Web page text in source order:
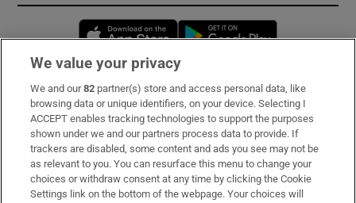
Opens in new window
Subscribe
Support
About Us
Irish Times Products & Services
We value your privacy
We and our82 partner(s) store and access personal data, like
browsing data or unique identifiers, on your device. Selecting I
ACCEPT enables tracking technologies to support the purposes
shown under we and our partners process data to provide. If
trackers are disabled, some content and ads you see may not be
as relevant to you. You can resurface this menu to change your
choices or withdraw consent at any time by clicking the Cookie
Settings link on the bottom of the webpage. Your choices will